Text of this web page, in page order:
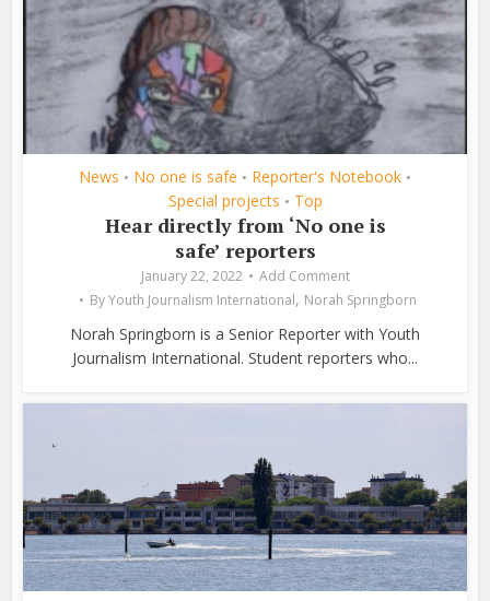
News • No one is safe • Reporter's Notebook •
Special projects • Top
Hear directly from ‘No one is
safe’ reporters
January 22, 2022
Add Comment
ByYouth Journalism International, Norah Springborn
Norah Springborn is a Senior Reporter with Youth
Journalism International. Student reporters who...